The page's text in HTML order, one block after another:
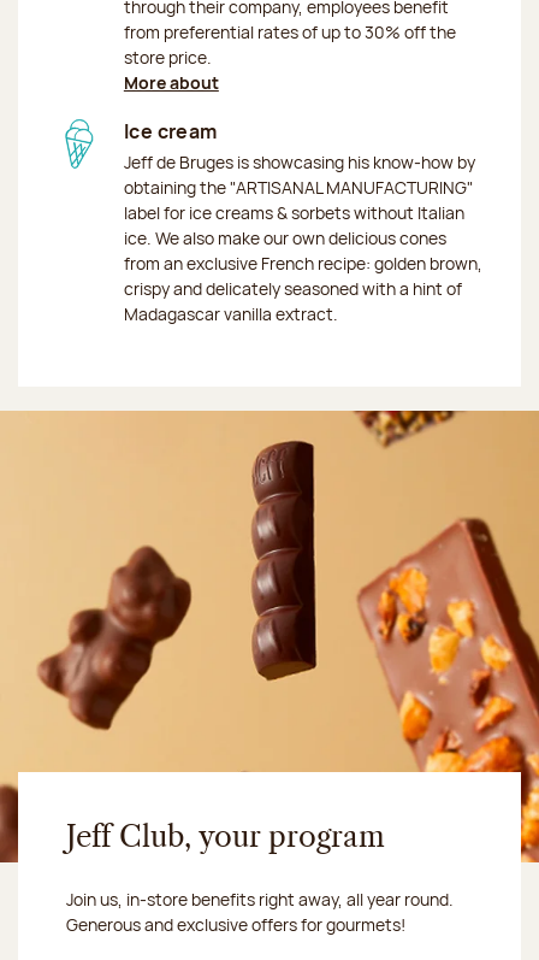
through their company, employees benefit
from preferential rates of up to 30% off the
store price.
More about
Ice cream
Jeff de Bruges is showcasing his know-how by
obtaining the "ARTISANAL MANUFACTURING"
label for ice creams & sorbets without Italian
ice. We also make our own delicious cones
from an exclusive French recipe: golden brown,
crispy and delicately seasoned with a hint of
Madagascar vanilla extract.
Jeff Club, your program
Join us, in-store benefits right away, all year round.
Generous and exclusive offers for gourmets!